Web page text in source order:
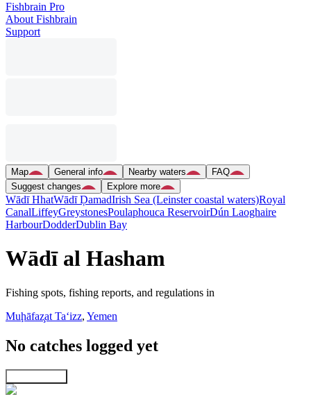
Fishbrain Pro
About Fishbrain
Support
Map General info Nearby waters
FAQ
Suggest changes
Explore more
Wādī HhatWādī ḐamadIrish Sea (Leinster coastal waters)Royal
CanalLiffeyGreystonesPoulaphouca ReservoirDún Laoghaire
HarbourDodderDublin Bay
Wādī al Hasham
Fishing spots, fishing reports, and regulations in
Muḩāfaz̧at Ta‘izz, Yemen
No catches logged yet